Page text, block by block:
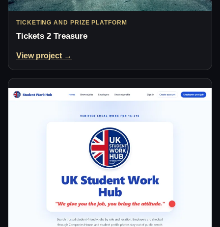
TICKETING AND PRIZE PLATFORM
Tickets 2 Treasure
View project →